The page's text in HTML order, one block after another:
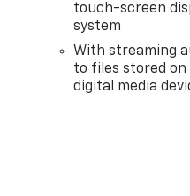
touch-screen
system
With streaming
to files stored on
digital media